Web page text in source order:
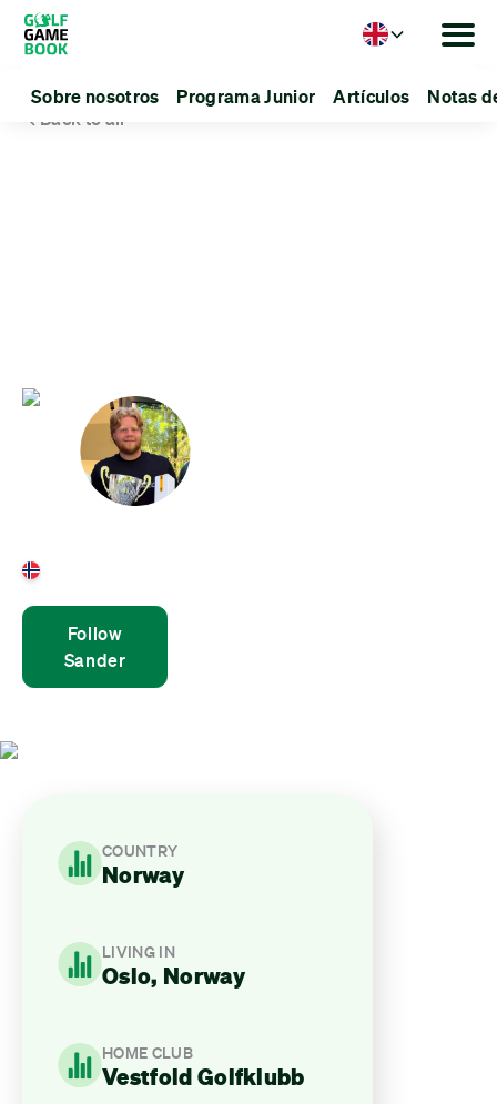
Sobre nosotros Programa Junior Artículos Notas
Language
Back to all
Follow
Sander
COUNTRY
Norway
LIVING IN
Oslo, Norway
HOME CLUB
Vestfold Golfklubb